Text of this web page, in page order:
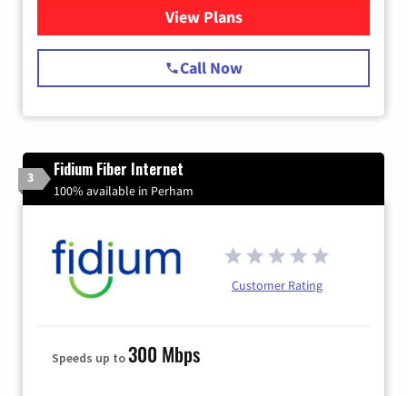
View Plansfor Starlink Internet
Call Now
3 Fidium Fiber Internet
100% available in Perham
Customer Rating
Speeds up to300 Mbps